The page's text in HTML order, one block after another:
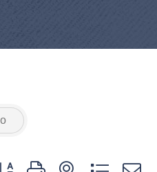
group with nested dropdown